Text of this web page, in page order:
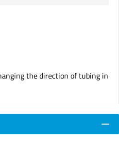
the direction of tubing in